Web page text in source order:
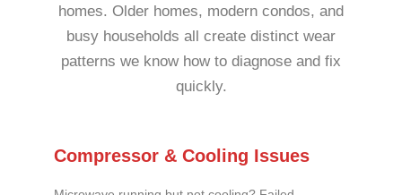
homes. Older homes, modern condos, and
busy households all create distinct wear
patterns we know how to diagnose and fix
quickly.
Compressor & Cooling Issues